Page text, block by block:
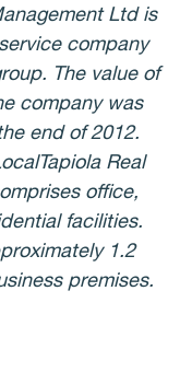
Ltd is
company
The value of
company was
end of 2012.
Real
office,
facilities.
1.2
premises.